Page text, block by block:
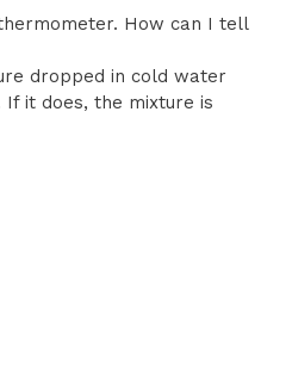
How can I tell
dropped in cold water
it does, the mixture is